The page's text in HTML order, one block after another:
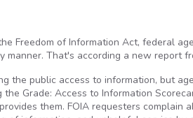
Freedom of Information Act, federal
manner. That's according a new report
the public access to information, but
Grade: Access to Information
them. FOIA requesters complain